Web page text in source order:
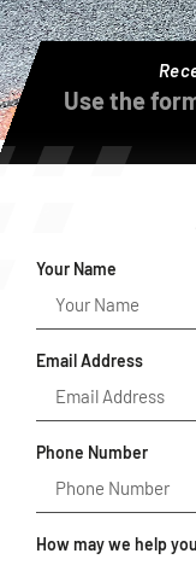
Use the
Your Name
Email Address
Phone Number
How may we help